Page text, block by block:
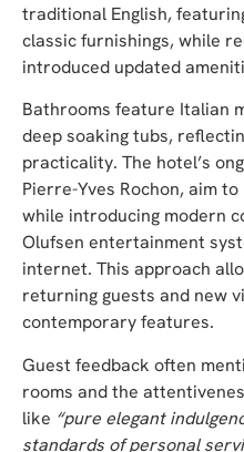
traditional English,
classic furnishings, while
introduced updated
Bathrooms feature Italian
deep soaking tubs,
practicality. The hotel’s
Pierre-Yves Rochon, aim
while introducing modern
Olufsen entertainment
internet. This approach
returning guests and new
contemporary features.
Guest feedback often
rooms and the
like “pure elegant
standards of personal